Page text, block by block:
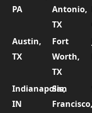
PA
Antonio,
TX
Austin,
TX
Fort
Worth,
TX
Indianapolis,
IN
San